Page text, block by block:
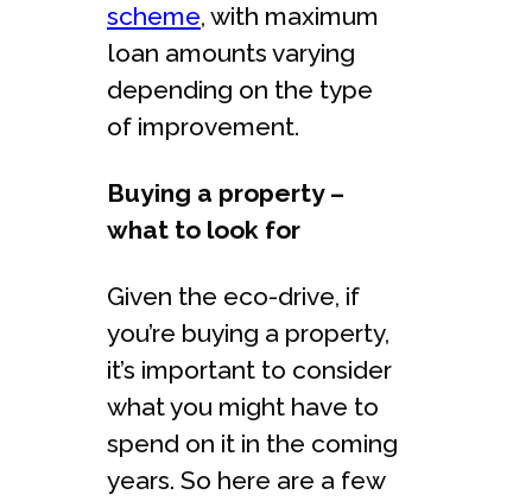
scheme, with maximum
loan amounts varying
depending on the type
of improvement.
Buying a property –
what to look for
Given the eco-drive, if
you’re buying a property,
it’s important to consider
what you might have to
spend on it in the coming
years. So here are a few